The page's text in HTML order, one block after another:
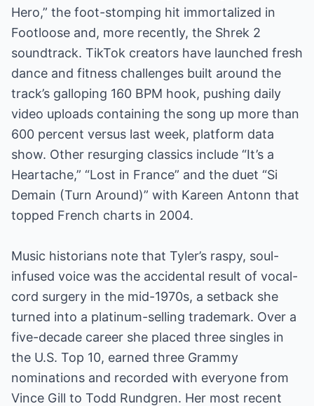
Hero,” the foot-stomping hit immortalized in
Footloose and, more recently, the Shrek 2
soundtrack. TikTok creators have launched fresh
dance and fitness challenges built around the
track’s galloping 160 BPM hook, pushing daily
video uploads containing the song up more than
600 percent versus last week, platform data
show. Other resurging classics include “It’s a
Heartache,” “Lost in France” and the duet “Si
Demain (Turn Around)” with Kareen Antonn that
topped French charts in 2004.
Music historians note that Tyler’s raspy, soul-
infused voice was the accidental result of vocal-
cord surgery in the mid-1970s, a setback she
turned into a platinum-selling trademark. Over a
five-decade career she placed three singles in
the U.S. Top 10, earned three Grammy
nominations and recorded with everyone from
Vince Gill to Todd Rundgren. Her most recent